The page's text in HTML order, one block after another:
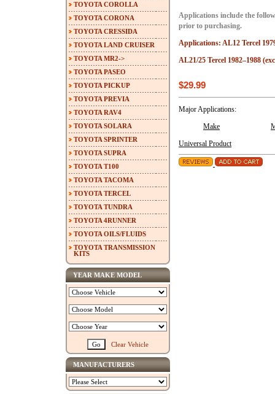
Applications include the
prior to purchasing.
Applications: AL12 Tercel
AL21/25 Tercel 1982–1988
$29.99
Major Applications:
Make
Universal Product
TOYOTA COROLLA
TOYOTA CORONA
TOYOTA CRESSIDA
TOYOTA LAND CRUISER
TOYOTA MR2->
TOYOTA PASEO
TOYOTA PICKUP
TOYOTA PREVIA
TOYOTA RAV4
TOYOTA SOLARA
TOYOTA SPRINTER
TOYOTA SUPRA
TOYOTA T100
TOYOTA TACOMA
TOYOTA TERCEL
TOYOTA TUNDRA
TOYOTA 4RUNNER
TOYOTA OILS/FLUIDS
TOYOTA TRANSMISSION
KITS
YEAR MAKE MODEL
Clear Vehicle
MANUFACTURERS